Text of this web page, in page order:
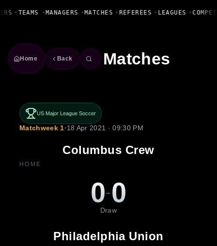
• TEAMS • MANAGERS • MATCHES • REFEREES • LEAGUES •
Home Back Matches
US Major League Soccer
Matchweek 1•18 Apr 2021 · 09:30 PM
Columbus Crew
HOME
0-0
Draw
Philadelphia Union